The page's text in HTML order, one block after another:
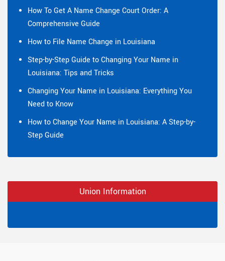
How To Get A Name Change Court Order: A
Comprehensive Guide
How to File Name Change in Louisiana
Step-by-Step Guide to Changing Your Name in
Louisiana: Tips and Tricks
Changing Your Name in Louisiana: Everything You
Need to Know
How to Change Your Name in Louisiana: A Step-by-
Step Guide
Union Information